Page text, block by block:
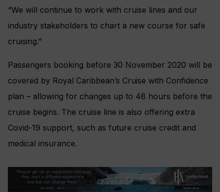
“We will continue to work with cruise lines and our
industry stakeholders to chart a new course for safe
cruising.”
Passengers booking before 30 November 2020 will be
covered by Royal Caribbean’s Cruise with Confidence
plan – allowing for changes up to 48 hours before the
cruise begins. The cruise line is also offering extra
Covid-19 support, such as future cruise credit and
medical insurance.